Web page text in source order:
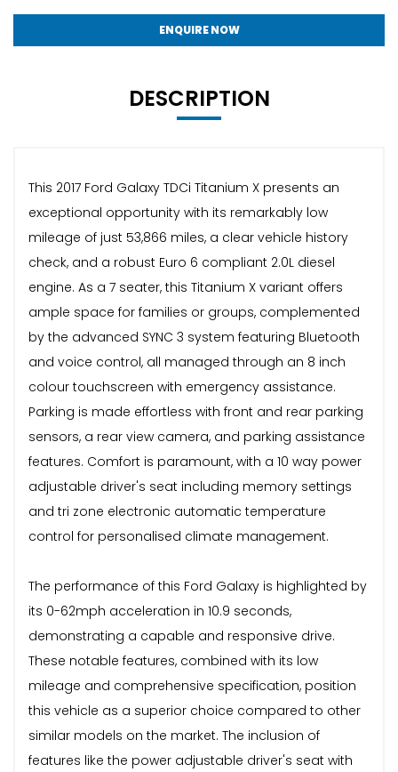
ENQUIRE NOW
DESCRIPTION
This 2017 Ford Galaxy TDCi Titanium X presents an
exceptional opportunity with its remarkably low
mileage of just 53,866 miles, a clear vehicle history
check, and a robust Euro 6 compliant 2.0L diesel
engine. As a 7 seater, this Titanium X variant offers
ample space for families or groups, complemented
by the advanced SYNC 3 system featuring Bluetooth
and voice control, all managed through an 8 inch
colour touchscreen with emergency assistance.
Parking is made effortless with front and rear parking
sensors, a rear view camera, and parking assistance
features. Comfort is paramount, with a 10 way power
adjustable driver's seat including memory settings
and tri zone electronic automatic temperature
control for personalised climate management.
The performance of this Ford Galaxy is highlighted by
its 0-62mph acceleration in 10.9 seconds,
demonstrating a capable and responsive drive.
These notable features, combined with its low
mileage and comprehensive specification, position
this vehicle as a superior choice compared to other
similar models on the market. The inclusion of
features like the power adjustable driver's seat with